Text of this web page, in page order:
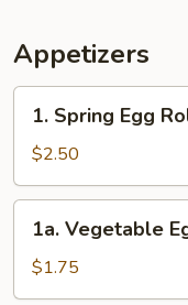
Appetizers
Spring
Egg
Roll
(2)
1. Spring Egg
$2.50
Vegetable
Egg
Roll
1a. Vegetable
$1.75